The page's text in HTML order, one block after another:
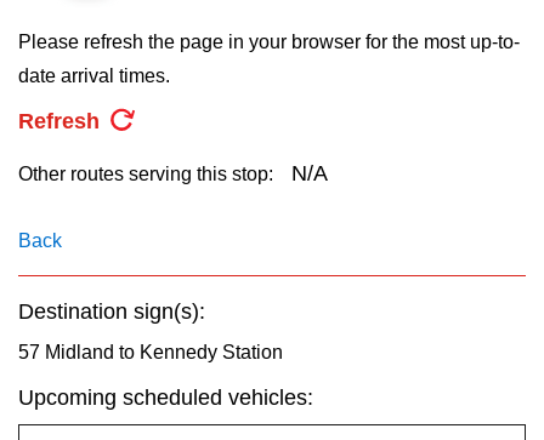
My TTC e-Services
Translate
Please refresh the page in your browser for the most up-to-
date arrival times.
Refresh
Other routes serving this stop: N/A
Back
Destination sign(s):
57 Midland to Kennedy Station
Upcoming scheduled vehicles: